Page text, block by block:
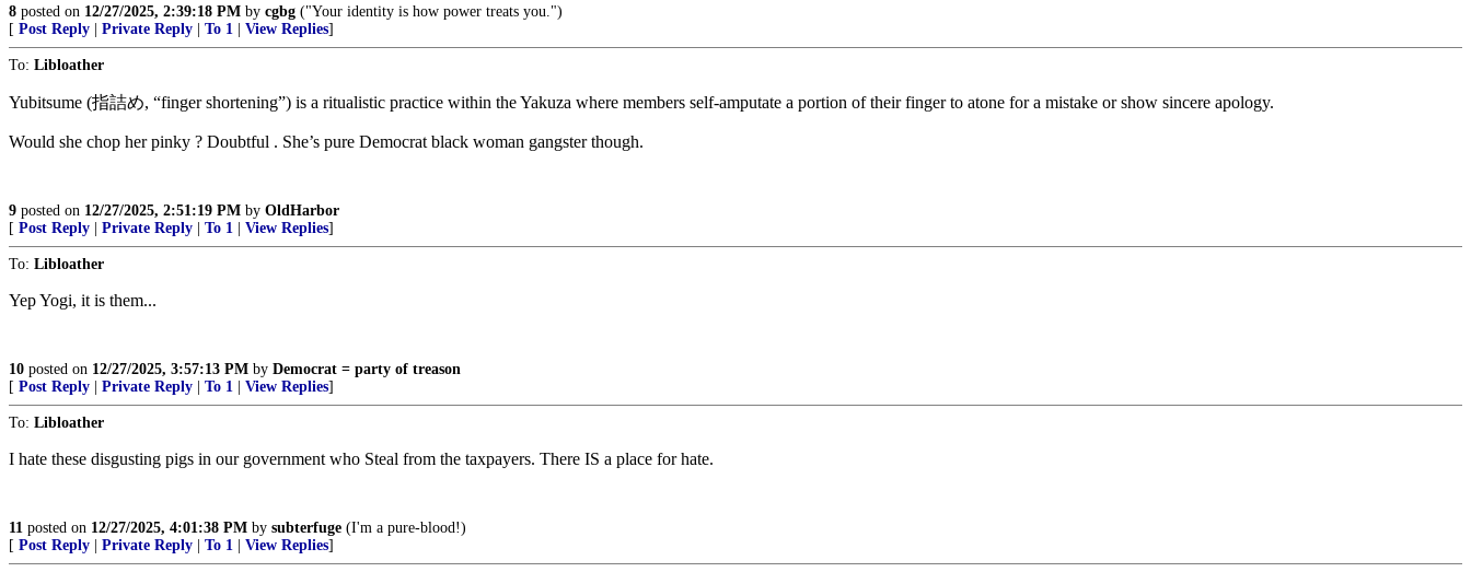
8 posted on 12/27/2025, 2:39:18 PM by cgbg ("Your identity is how power treats you.")
[ Post Reply Private Reply To 1 View Replies]
To: Libloather
Yubitsume (指詰め, “finger shortening”) is a ritualistic practice within the Yakuza where members self-amputate a portion of their finger to atone for a mistake or show sincere apology.
Would she chop her pinky ? Doubtful . She’s pure Democrat black woman gangster though.
9 posted on 12/27/2025, 2:51:19 PM by OldHarbor
[ Post Reply Private Reply To 1 View Replies]
To: Libloather
Yep Yogi, it is them...
10 posted on 12/27/2025, 3:57:13 PM by Democrat = party of treason
[ Post Reply Private Reply To 1 View Replies]
To: Libloather
I hate these disgusting pigs in our government who Steal from the taxpayers. There IS a place for hate.
11 posted on 12/27/2025, 4:01:38 PM by subterfuge (I'm a pure-blood!)
[ Post Reply Private Reply To 1 View Replies]